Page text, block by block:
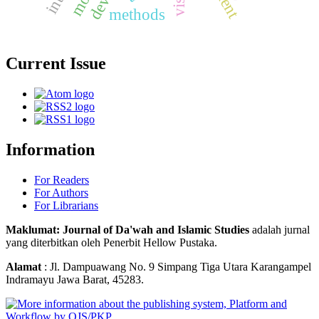
methods
Current Issue
Information
For Readers
For Authors
For Librarians
Maklumat: Journal of Da'wah and Islamic Studies adalah jurnal
yang diterbitkan oleh Penerbit Hellow Pustaka.
Alamat : Jl. Dampuawang No. 9 Simpang Tiga Utara Karangampel
Indramayu Jawa Barat, 45283.